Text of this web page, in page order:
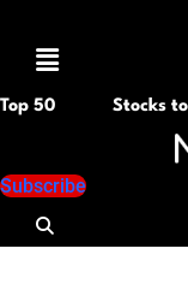
Menu
Top 50 Stocks
Subscribe